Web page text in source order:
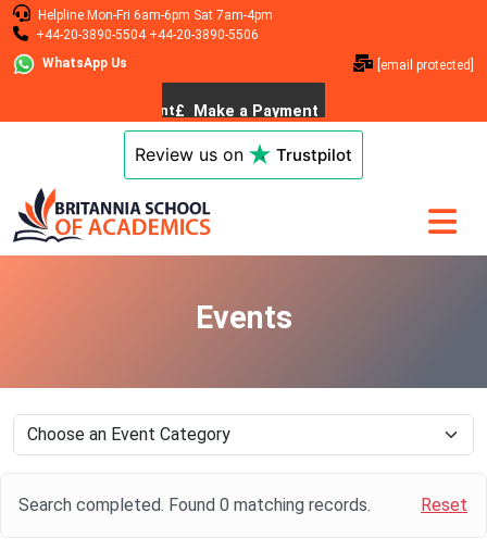
Helpline Mon-Fri 6am-6pm Sat 7am-4pm
+44-20-3890-5504 +44-20-3890-5506
WhatsApp Us
[email protected]
Review us on Trustpilot
Events
Search completed. Found 0 matching records. Reset